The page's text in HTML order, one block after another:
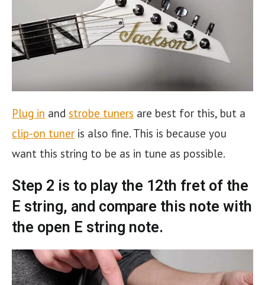
Plug in and strobe tuners are best for this, but a
clip-on tuner is also fine. This is because you
want this string to be as in tune as possible.
Step 2 is to play the 12th fret of the
E string, and compare this note with
the open E string note.